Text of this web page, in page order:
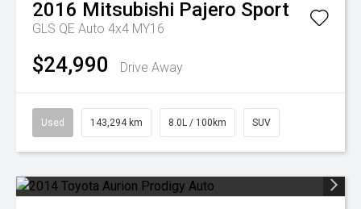
2016 Mitsubishi Pajero Sport
GLS QE Auto 4x4 MY16
$24,990 Drive Away
Used 143,294 km 8.0L / 100km SUV